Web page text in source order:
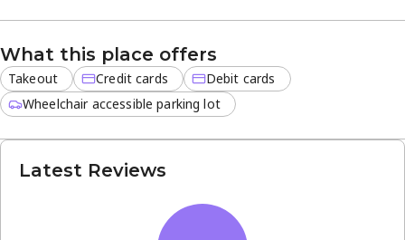
blends and a curated selection for take-home enjoyment.
What this place offers
Takeout Credit cards
Debit cards
Wheelchair accessible parking lot
Latest Reviews